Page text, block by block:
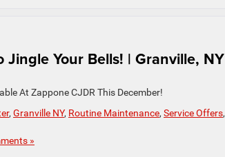
Jingle Your Bells! | Granville, NY
At Zappone CJDR This December!
, Granville NY, Routine Maintenance, Service Offers,
»